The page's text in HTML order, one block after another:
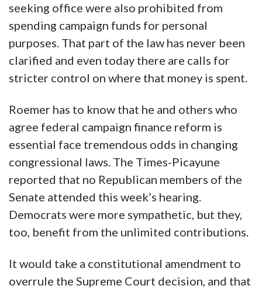
seeking office were also prohibited from
spending campaign funds for personal
purposes. That part of the law has never been
clarified and even today there are calls for
stricter control on where that money is spent.
Roemer has to know that he and others who
agree federal campaign finance reform is
essential face tremendous odds in changing
congressional laws. The Times-Picayune
reported that no Republican members of the
Senate attended this week’s hearing.
Democrats were more sympathetic, but they,
too, benefit from the unlimited contributions.
It would take a constitutional amendment to
overrule the Supreme Court decision, and that